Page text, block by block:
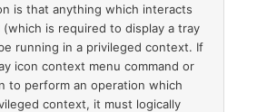
is that anything which interacts
is required to display a tray
running in a privileged context. If
icon context menu command or
to perform an operation which
context, it must logically